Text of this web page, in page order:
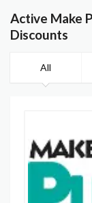
Active Make
Discounts
All